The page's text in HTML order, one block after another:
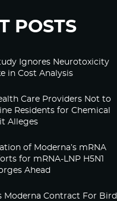
POSTS
Ignores Neurotoxicity
in Cost Analysis
Care Providers Not to
Residents for Chemical
Alleges
of Moderna’s mRNA
for mRNA-LNP H5N1
Ahead
Moderna Contract For Bird